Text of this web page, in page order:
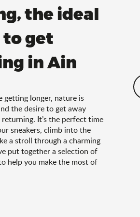
the ideal
get
in Ain
getting longer, nature is
the desire to get away
It’s the perfect time
sneakers, climb into the
a stroll through a charming
put together a selection of
help you make the most of